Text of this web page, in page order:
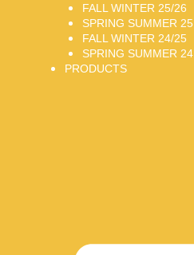
FALL WINTER 25/26
SPRING SUMMER 25
FALL WINTER 24/25
SPRING SUMMER 24
PRODUCTS